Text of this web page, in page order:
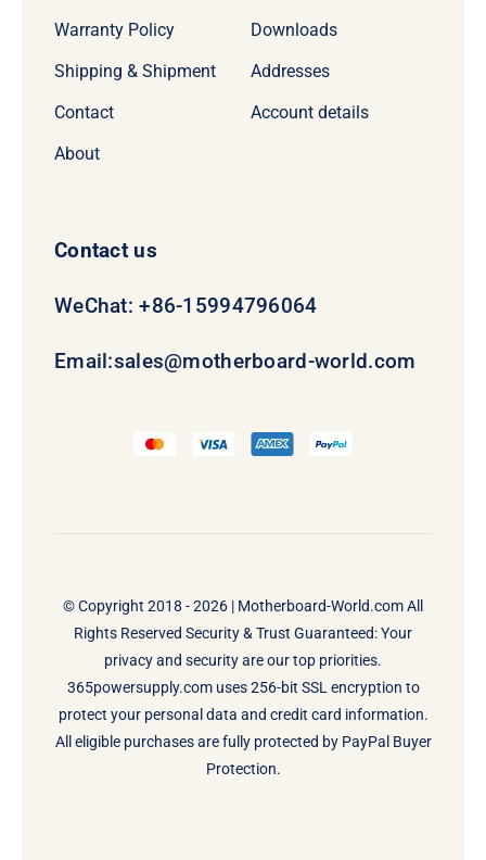
Warranty Policy
Shipping & Shipment
Contact
About
Downloads
Addresses
Account details
Contact us
WeChat: +86-15994796064
Email:sales@motherboard-world.com
© Copyright 2018 - 2026 | Motherboard-World.comAll
Rights Reserved Security & Trust Guaranteed: Your
privacy and security are our top priorities.
365powersupply.com uses 256-bit SSL encryption to
protect your personal data and credit card information.
All eligible purchases are fully protected by PayPal Buyer
Protection.